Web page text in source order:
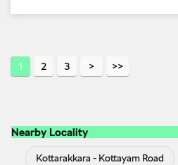
1 2 3
Nearby Locality
Kottarakkara - Kottayam Road